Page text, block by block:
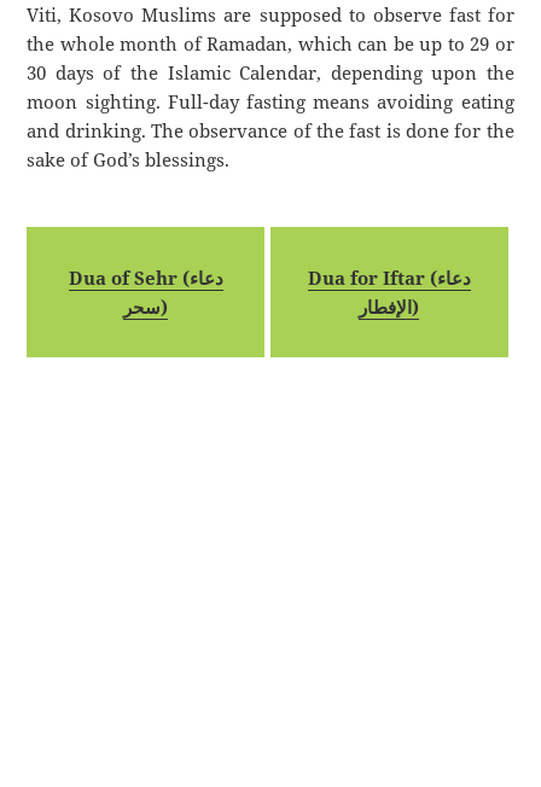
Viti, Kosovo Muslims are supposed to observe fast for
the whole month of Ramadan, which can be up to 29 or
30 days of the Islamic Calendar, depending upon the
moon sighting. Full-day fasting means avoiding eating
and drinking. The observance of the fast is done for the
sake of God’s blessings.
Dua of Sehr (دعاء
سحر)
Dua for Iftar (دعاء
الإفطار)